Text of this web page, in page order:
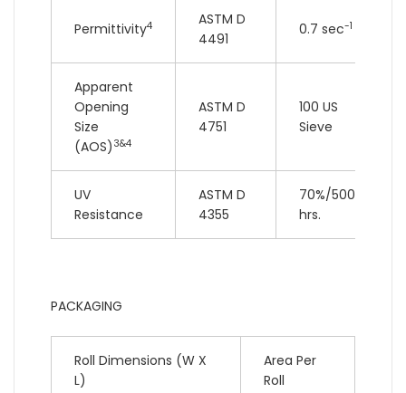
Permittivity4
ASTM D
4491
0.7 sec-1
Apparent
Opening
Size
(AOS) 3&4
ASTM D
4751
100 US
Sieve
UV
Resistance
ASTM D
4355
70%/500
hrs.
PACKAGING
Roll Dimensions (W X
L)
Area Per
Roll